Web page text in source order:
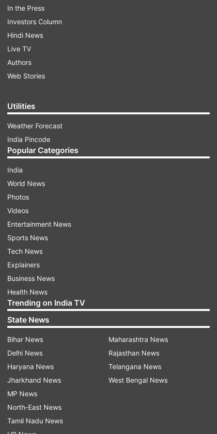
Jithendra Kumar, and Tamannah Bhatia bagged
spots in the top ten OTT actors.
Ormax Media took to Twitter to publish the
results of the survey, "Most popular OTT actors
in India (Sep-Nov 2021): @BajpayeeManoj stays
at no. 1, @kaykaymenon02 (no. 6),
@thesushmitasen (no. 8), and
@tamannaahspeaks (no. 10) make an entry in
the Top 10 #OTT #Streaming."
Speaking about the same, Tamannaah in a
statement said, "I enjoyed the process of
In the Press
Investors Column
Hindi News
Live TV
Authors
Web Stories
Utilities
Weather Forecast
India Pincode
Popular Categories
India
World News
Photos
Videos
Entertainment News
Sports News
Tech News
Explainers
Business News
Health News
Trending on India TV
State News
Bihar News
Delhi News
Haryana News
Jharkhand News
MP News
North-East News
Tamil Nadu News
Maharashtra News
Rajasthan News
Telangana News
West Bengal News